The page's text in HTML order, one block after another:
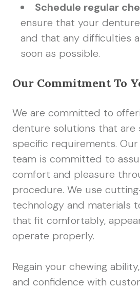
Schedule regular
ensure that your
and that any difficulties
soon as possible.
Our Commitment To
We are committed to
denture solutions that are
specific requirements.
team is committed to
comfort and pleasure
procedure. We use
technology and materials
that fit comfortably,
operate properly.
Regain your chewing
and confidence with